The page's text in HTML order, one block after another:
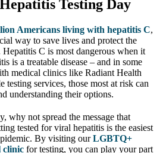
Testing Day
Americans living with hepatitis C,
way to save lives and protect the
C is most dangerous when it
is a treatable disease – and in some
medical clinics like Radiant Health
testing services, those most at risk can
understanding their options.
why not spread the message that
tested for viral hepatitis is the easiest
By visiting ourLGBTQ+
clinic for testing, you can play your part